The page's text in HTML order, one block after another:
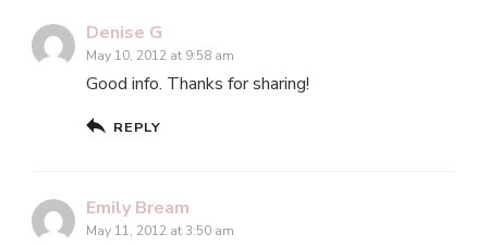
Denise G
May 10, 2012 at 9:58 am
Good info. Thanks for sharing!
REPLY
Emily Bream
May 11, 2012 at 3:50 am